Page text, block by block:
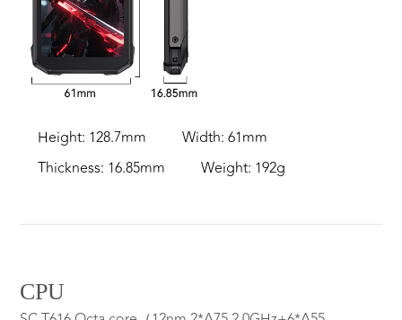
Height: 128.7mm
Width: 61mm
Thickness: 16.85mm
Weight: 192g
CPU